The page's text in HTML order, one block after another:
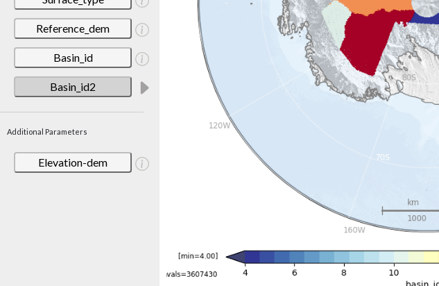
Reference_dem
Basin_id
Basin_id2
Additional Parameters
Elevation-dem